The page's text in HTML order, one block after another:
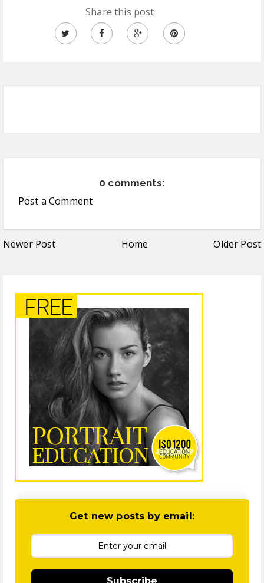
Share this post
0 comments:
Post a Comment
Newer Post Home Older Post
Get new posts by email: